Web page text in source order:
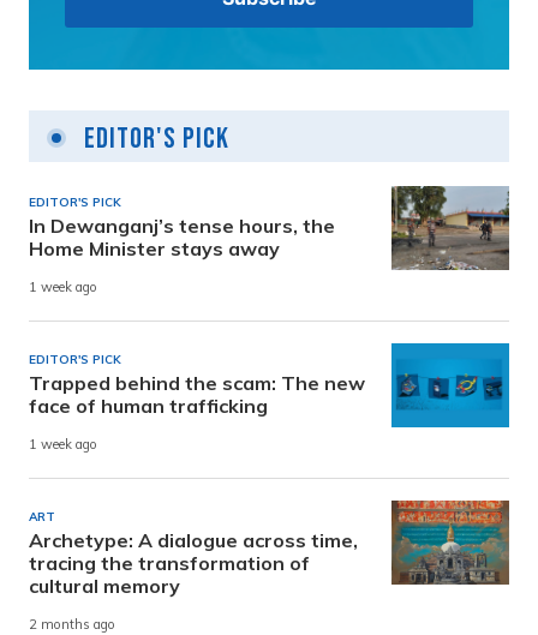
Editor's Pick
EDITOR'S PICK
In Dewanganj’s tense hours, the
Home Minister stays away
1 week ago
EDITOR'S PICK
Trapped behind the scam: The new
face of human trafficking
1 week ago
ART
Archetype: A dialogue across time,
tracing the transformation of
cultural memory
2 months ago